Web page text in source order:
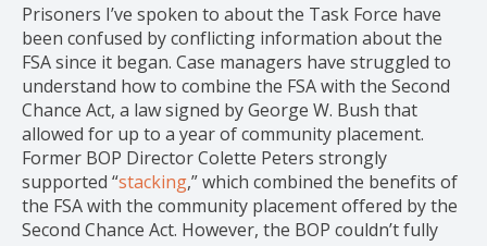
Prisoners I’ve spoken to about the Task Force have
been confused by conflicting information about the
FSA since it began. Case managers have struggled to
understand how to combine the FSA with the Second
Chance Act, a law signed by George W. Bush that
allowed for up to a year of community placement.
Former BOP Director Colette Peters strongly
supported “stacking,” which combined the benefits of
the FSA with the community placement offered by the
Second Chance Act. However, the BOP couldn’t fully